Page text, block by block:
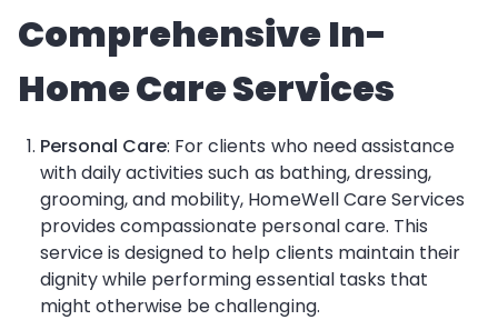
Comprehensive In-
Home Care Services
Personal Care: For clients who need assistance
with daily activities such as bathing, dressing,
grooming, and mobility, HomeWell Care Services
provides compassionate personal care. This
service is designed to help clients maintain their
dignity while performing essential tasks that
might otherwise be challenging.